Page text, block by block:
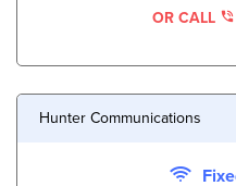
OR CALL
Hunter Communications